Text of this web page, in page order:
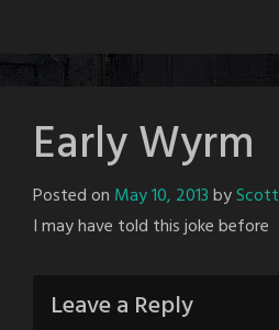
Early Wyrm
Posted on May 10, 2013byScott
I may have told this joke before
Leave a Reply